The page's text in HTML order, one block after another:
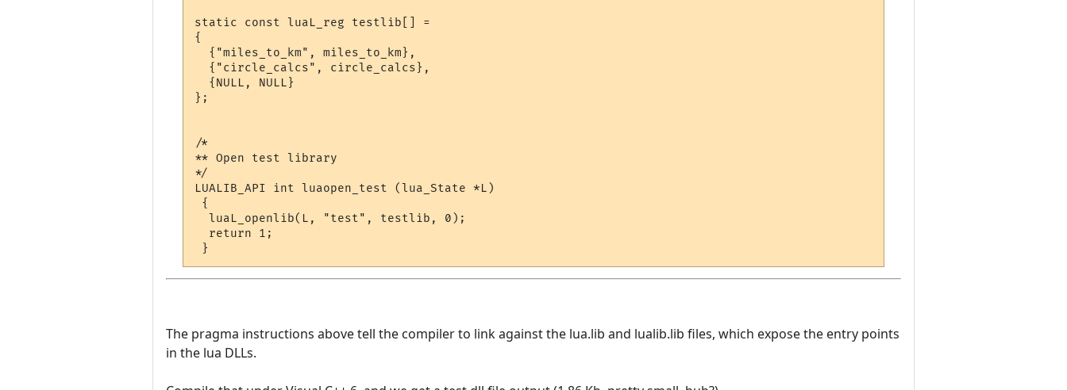
static const luaL_reg testlib[] =
{
  {"miles_to_km", miles_to_km},
  {"circle_calcs", circle_calcs},
  {NULL, NULL}
};
/*
** Open test library
*/
LUALIB_API int luaopen_test (lua_State *L)
{
  luaL_openlib(L, "test", testlib, 0);
  return 1;
The pragma instructions above tell the compiler to link against the lua.lib and lualib.lib files, which expose the entry points
in the lua DLLs.